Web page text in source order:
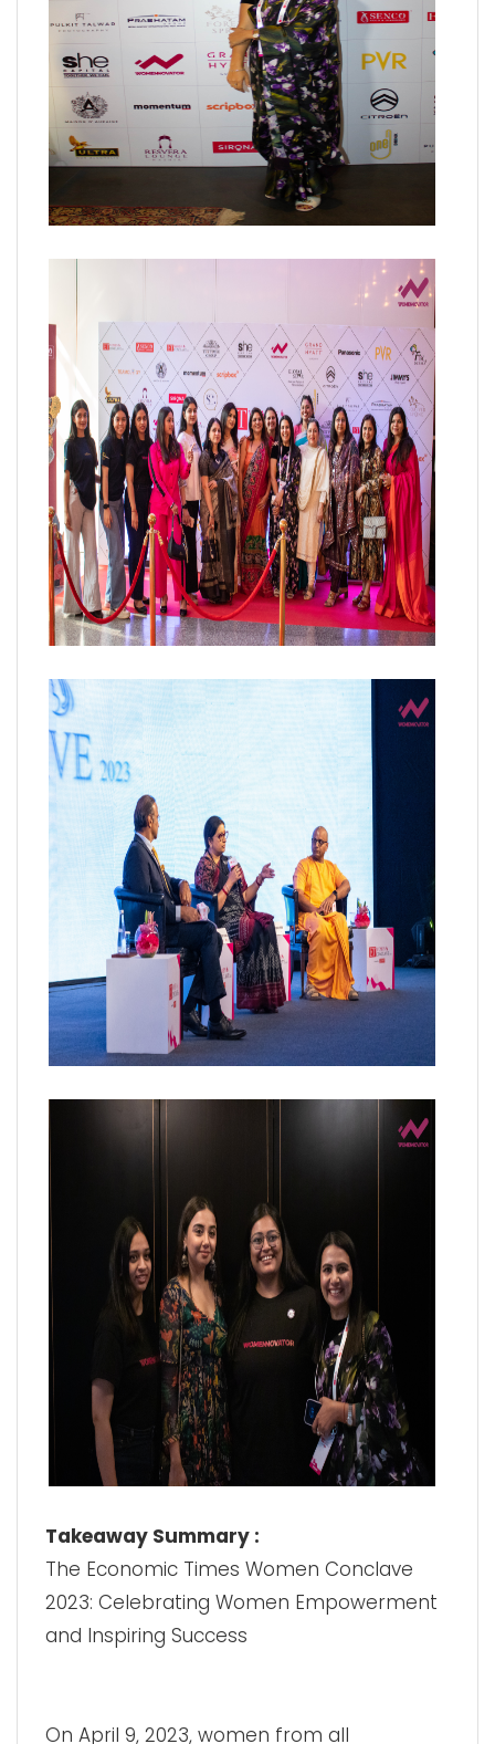
Takeaway Summary :
The Economic Times Women Conclave
2023: Celebrating Women Empowerment
and Inspiring Success
On April 9, 2023, women from all